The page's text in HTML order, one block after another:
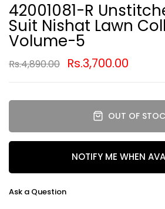
42001081-R
Suit Nishat Lawn
Volume-5
Rs.4,890.00 Rs.3,700.00
OUT OF
NOTIFY ME WHEN
Ask a Question